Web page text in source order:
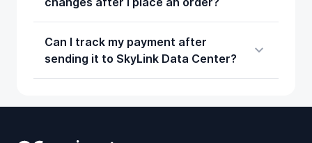
Can I track my payment after
sending it to SkyLink Data Center?